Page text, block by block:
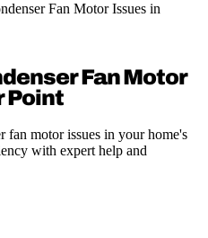
Fan Motor Issues in
Fan Motor
Point
fan motor issues in your home's
with expert help and